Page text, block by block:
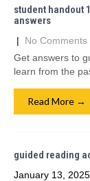
student handout
answers
| No Comments
Get answers to
learn from the
Read More →
guided reading
January 13, 2025